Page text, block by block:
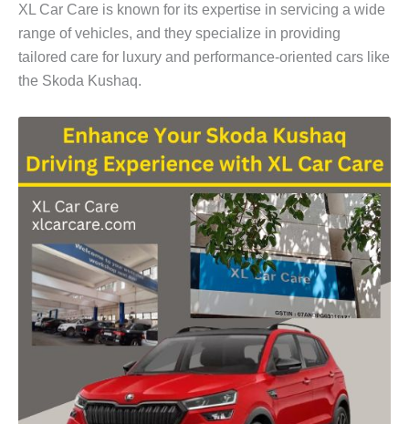
XL Car Care is known for its expertise in servicing a wide
range of vehicles, and they specialize in providing
tailored care for luxury and performance-oriented cars like
the Skoda Kushaq.